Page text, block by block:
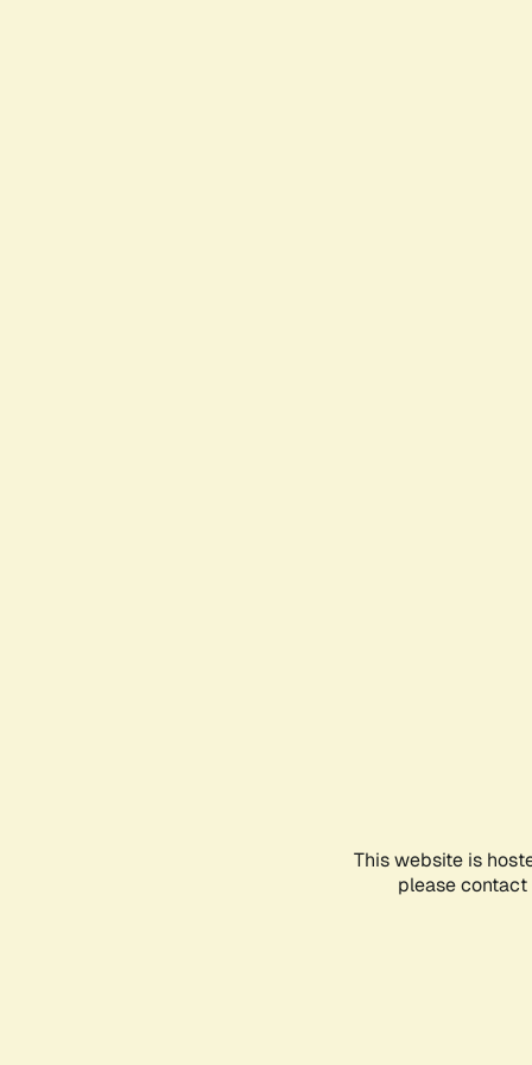
This website is
please contact